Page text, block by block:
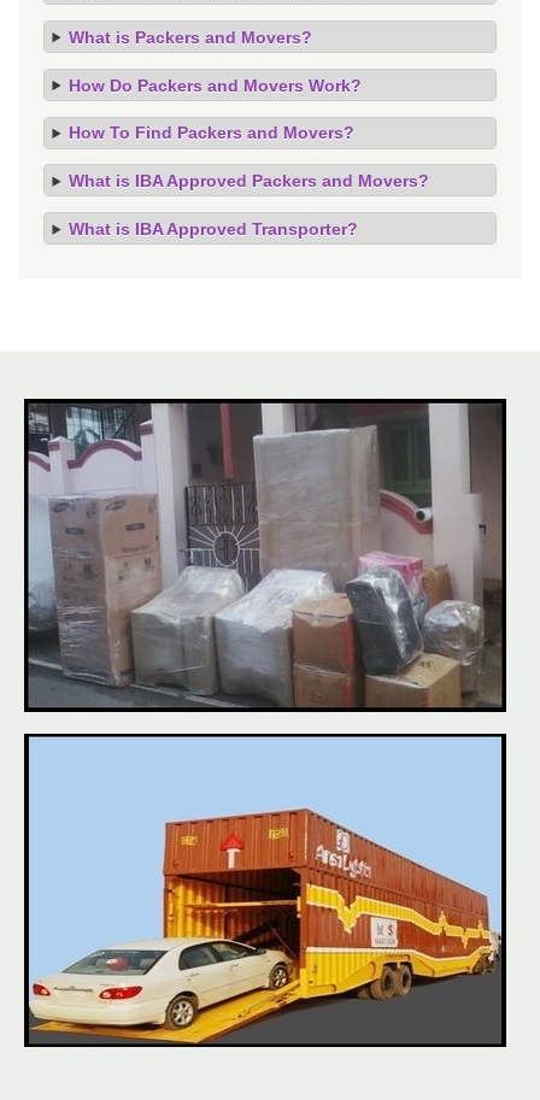
What is Packers and Movers?
How Do Packers and Movers Work?
How To Find Packers and Movers?
What is IBA Approved Packers and Movers?
What is IBA Approved Transporter?